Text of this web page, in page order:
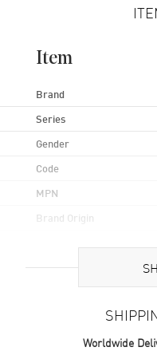
Item
Brand
Series
Gender
Code
MPN
Brand Origin
Case
Case ShapeWorldwide